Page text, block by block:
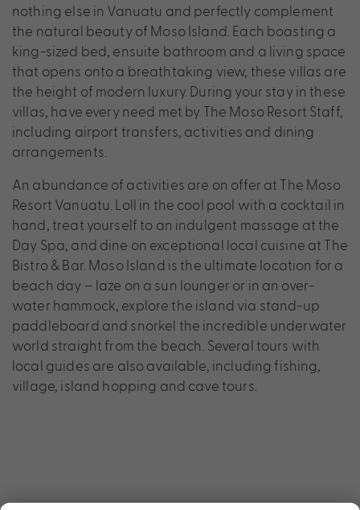
nothing else in Vanuatu and perfectly complement
the natural beauty of Moso Island. Each boasting a
king-sized bed, ensuite bathroom and a living space
that opens onto a breathtaking view, these villas are
the height of modern luxury. During your stay in these
villas, have every need met by The Moso Resort Staff,
including airport transfers, activities and dining
arrangements.
An abundance of activities are on offer at The Moso
Resort Vanuatu. Loll in the cool pool with a cocktail in
hand, treat yourself to an indulgent massage at the
Day Spa, and dine on exceptional local cuisine at The
Bistro & Bar. Moso Island is the ultimate location for a
beach day – laze on a sun lounger or in an over-
water hammock, explore the island via stand-up
paddleboard and snorkel the incredible underwater
world straight from the beach. Several tours with
local guides are also available, including fishing,
village, island hopping and cave tours.